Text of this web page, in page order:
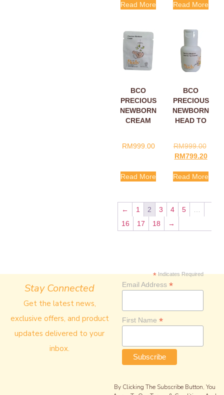
Read More Read More
BCO
PRECIOUS
NEWBORN
CREAM
RM999.00
Read More
BCO
PRECIOUS
NEWBORN
HEAD TO
60ML
RM999.00
RM799.20
Read More
← 1 2 3 4 5
16
17 18 →
Stay Connected
Get the latest news,
exclusive offers, and product
updates delivered to your
inbox.
*Indicates Required
Email Address *
First Name *
By Clicking The Subscribe Button, You